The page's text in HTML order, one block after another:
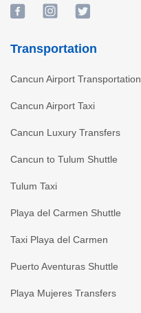
Transportation
Cancun Airport Transportation
Cancun Airport Taxi
Cancun Luxury Transfers
Cancun to Tulum Shuttle
Tulum Taxi
Playa del Carmen Shuttle
Taxi Playa del Carmen
Puerto Aventuras Shuttle
Playa Mujeres Transfers